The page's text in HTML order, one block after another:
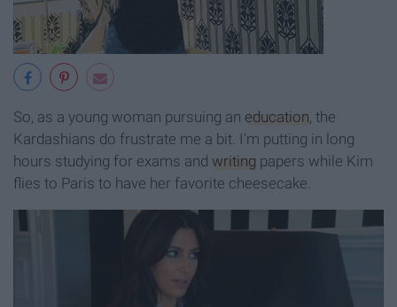
So, as a young woman pursuing an education, the
Kardashians do frustrate me a bit. I'm putting in long
hours studying for exams and writing papers while Kim
flies to Paris to have her favorite cheesecake.